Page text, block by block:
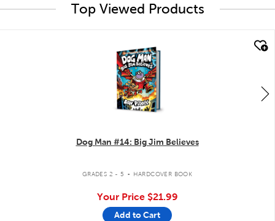
Top Viewed Products
Dog Man #14: Big Jim Believes
GRADES 2 - 5 . HARDCOVER BOOK
Your Price $21.99
Add to Cart